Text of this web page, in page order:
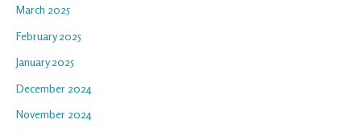
March 2025
February 2025
January 2025
December 2024
November 2024